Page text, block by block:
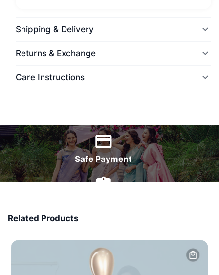
Shipping & Delivery
Returns & Exchange
Care Instructions
Safe Payment
Related Products